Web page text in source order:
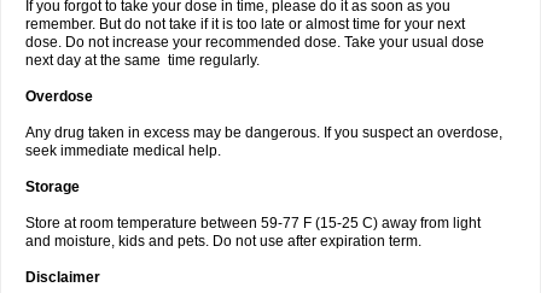
If you forgot to take your dose in time, please do it as soon as you
remember. But do not take if it is too late or almost time for your next
dose. Do not increase your recommended dose. Take your usual dose
next day at the same time regularly.
Overdose
Any drug taken in excess may be dangerous. If you suspect an overdose,
seek immediate medical help.
Storage
Store at room temperature between 59-77 F (15-25 C) away from light
and moisture, kids and pets. Do not use after expiration term.
Disclaimer